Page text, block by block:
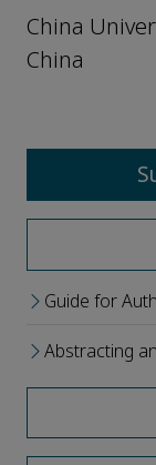
China
China
Guide for
Abstracting